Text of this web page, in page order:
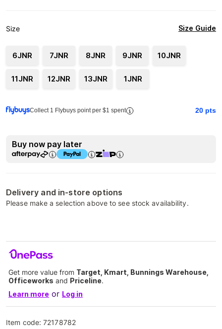
Size Size Guide
6JNR 7JNR 8JNR 9JNR 10JNR
11JNR 12JNR 13JNR 1JNR
Collect 1 Flybuys point per $1 spent 20 pts
Buy now pay later
Delivery and in-store options
Please make a selection above to see stock availability.
Get more value from Target, Kmart, Bunnings Warehouse,
Officeworks and Priceline.
Learn more or Log in
Item code:72178782